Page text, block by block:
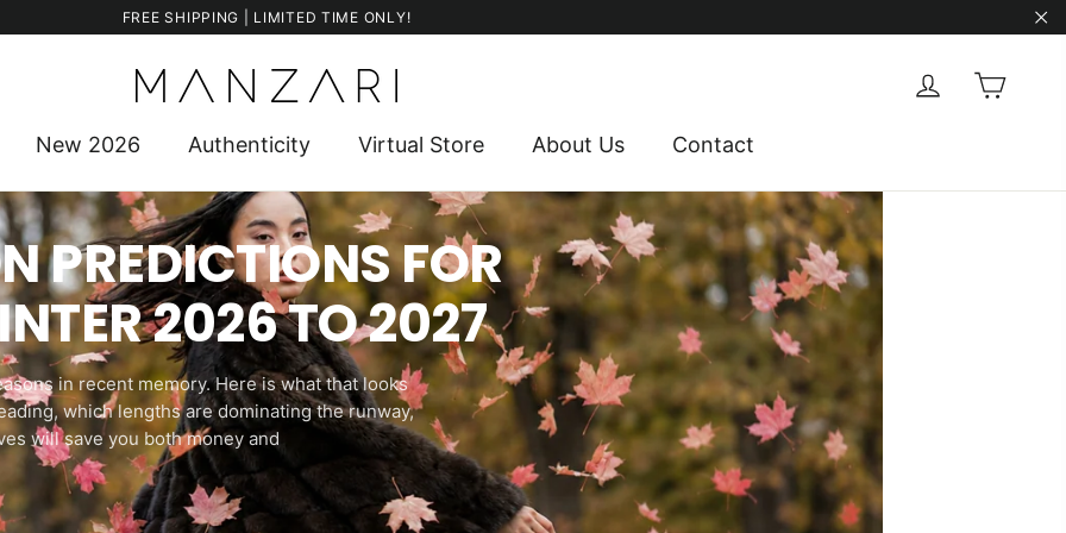
FREE SHIPPING | LIMITED TIME ONLY!
Log inCart
New 2026 Authenticity Virtual Store About Us Contact
PREDICTIONS FOR
2026 TO 2027
in recent memory. Here is what that looks
which lengths are dominating the runway,
will save you both money and